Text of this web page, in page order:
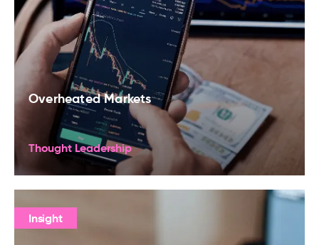
Overheated Markets
Thought Leadership
Insight